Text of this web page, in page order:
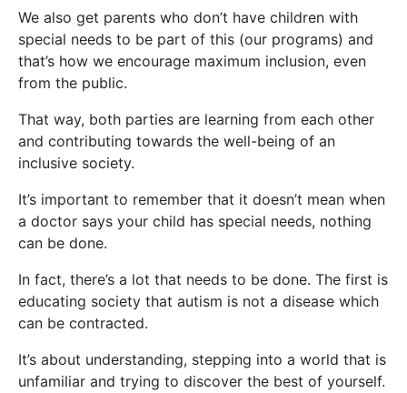
We also get parents who don’t have children with
special needs to be part of this (our programs) and
that’s how we encourage maximum inclusion, even
from the public.
That way, both parties are learning from each other
and contributing towards the well-being of an
inclusive society.
It’s important to remember that it doesn’t mean when
a doctor says your child has special needs, nothing
can be done.
In fact, there’s a lot that needs to be done. The first is
educating society that autism is not a disease which
can be contracted.
It’s about understanding, stepping into a world that is
unfamiliar and trying to discover the best of yourself.